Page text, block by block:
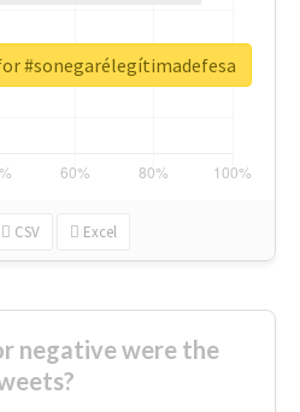
CSV Excel
#sonegarélegítimadefesa
negative were the